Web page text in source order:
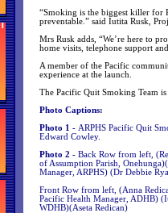
“Smoking is the biggest killer for
preventable.” said Iutita Rusk,
Mrs Rusk adds, “We’re here to
home visits, telephone support
A member of the Pacific
experience at the launch.
The Pacific Quit Smoking Team
Photo Captions:
Photo 1 - ARPHS Pacific Quit
Edward Cowley.
Photo 2 - Back Row from left,
of Assumption Parish,
Manager, ARPHS) (Dr Debbie
Front Row from left, (Anna
Pacific Health Manager, ADHB)
WDHB)(Aseta Redican)